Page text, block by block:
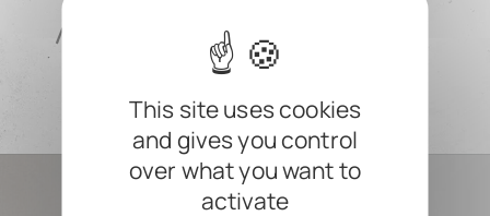
This site uses cookies
and gives you control
over what you want to
activate
Nuujets